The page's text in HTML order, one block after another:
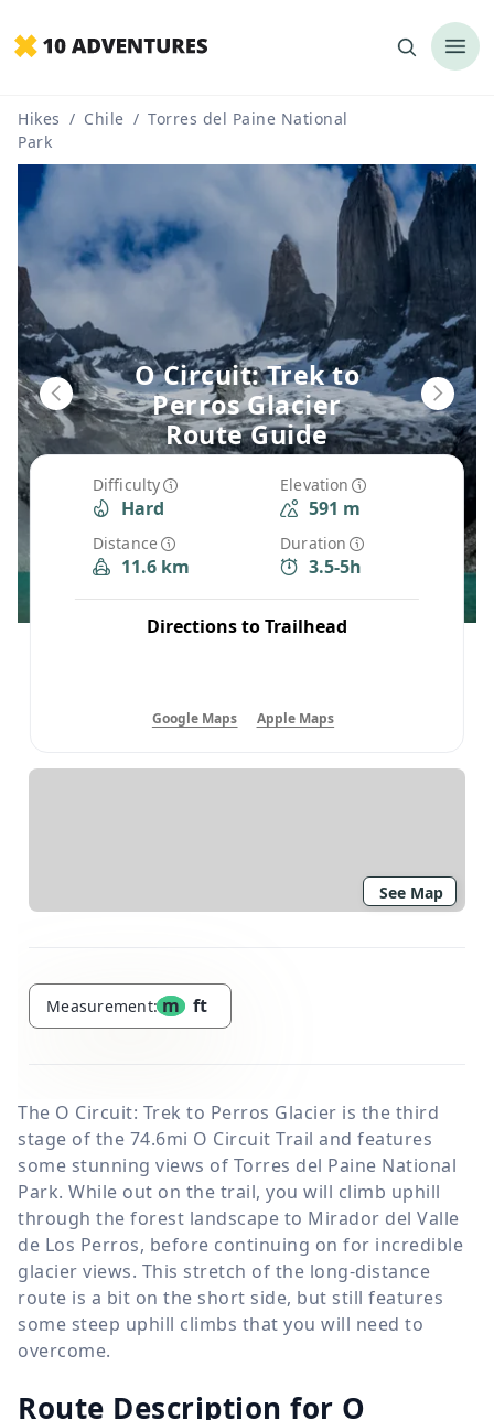
Hikes / Chile / Torres del Paine National
Park
Difficulty
Hard
Elevation
591 m
Distance
11.6 km
Duration
3.5-5h
Directions to Trailhead
Google Maps Apple Maps
O Circuit: Trek to
Perros Glacier
Route Guide
See Map
Measurement: m ft
The O Circuit: Trek to Perros Glacier is the third
stage of the 74.6mi O Circuit Trail and features
some stunning views of Torres del Paine National
Park. While out on the trail, you will climb uphill
through the forest landscape to Mirador del Valle
de Los Perros, before continuing on for incredible
glacier views. This stretch of the long-distance
route is a bit on the short side, but still features
some steep uphill climbs that you will need to
overcome.
Route Description for O